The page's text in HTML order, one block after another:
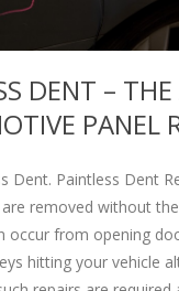
DENT –
PANEL
Dent. Paintless Dent
removed without
occur from opening
hitting your vehicle